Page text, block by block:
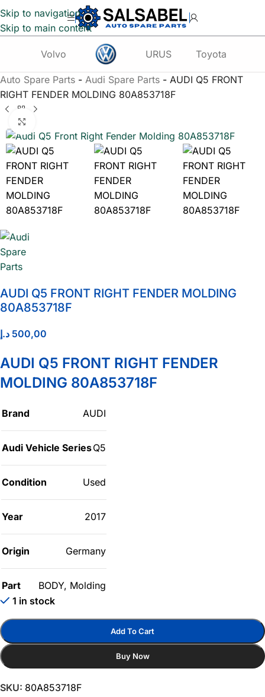
Skip to navigation
Skip to main content
Volvo URUS Toyota
Auto Spare Parts - Audi Spare Parts - AUDI Q5 FRONT
RIGHT FENDER MOLDING 80A853718F
AUDI Q5 FRONT RIGHT FENDER MOLDING
80A853718F
500,00 د.إ
AUDI Q5 FRONT RIGHT FENDER
MOLDING 80A853718F
Brand AUDI
Audi Vehicle SeriesQ5
Condition Used
Year 2017
Origin Germany
Part BODY, Molding
1 in stock
Add To Cart
Buy Now
SKU: 80A853718F